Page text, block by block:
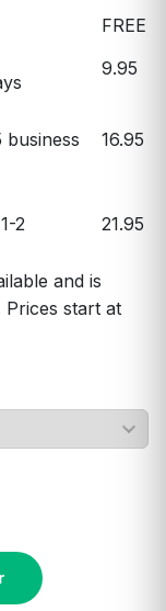
FREE
9.95
business
16.95
2
21.95
and is
start at